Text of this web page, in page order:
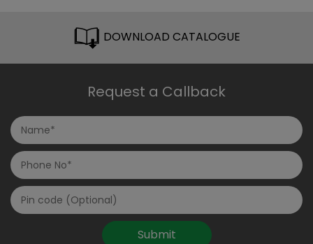
DOWNLOAD CATALOGUE
Request a Callback
Submit